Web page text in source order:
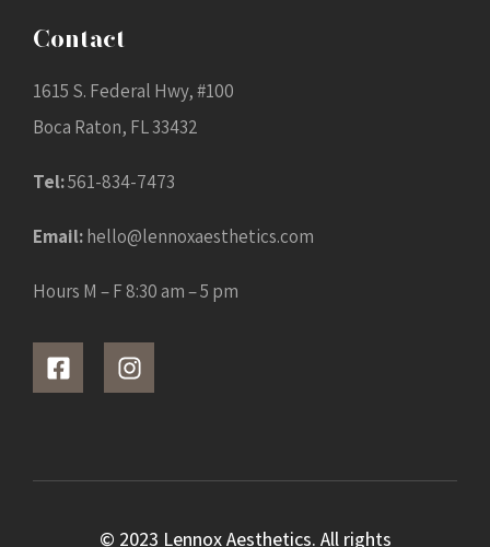
Contact
1615 S. Federal Hwy, #100
Boca Raton, FL 33432
Tel:561-834-7473
Email:hello@lennoxaesthetics.com
Hours M – F 8:30 am – 5 pm
© 2023 Lennox Aesthetics. All rights